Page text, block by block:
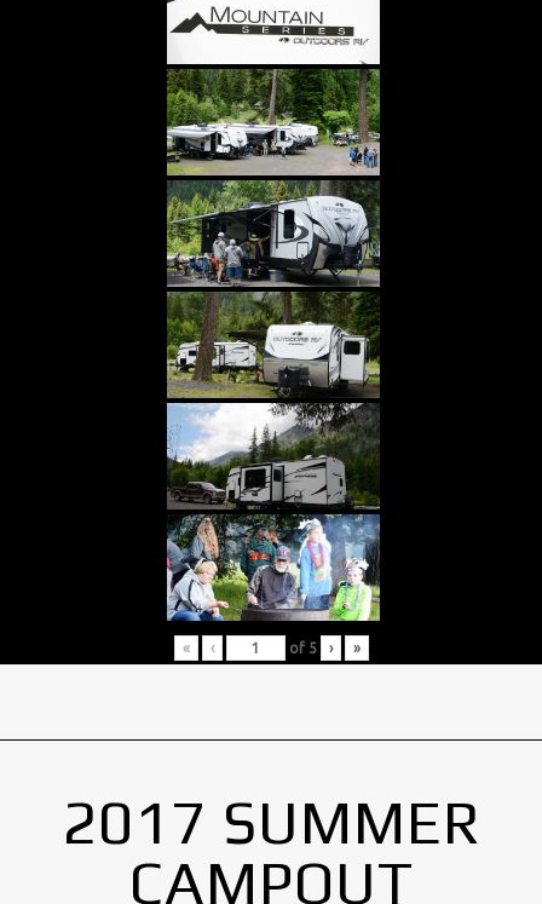
« ‹ of 5 › »
2017 SUMMER
CAMPOUT